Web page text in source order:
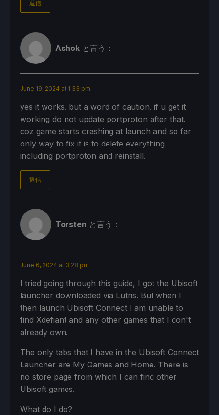
返信
Ashok と言う：
June 19, 2024 at 1:33 pm
yes it works. but a word of caution. if u get it
working do not update portproton after that.
coz game starts crashing at launch and so far
only way to fix it is to delete everything
including portproton and reinstall.
返信
Torsten と言う：
June 6, 2024 at 3:28 pm
I tried going through this guide, I got the Ubisoft
launcher downloaded via Lutris. But when I
then launch Ubisoft Connect I am unable to
find Xdefiant and any other games that I don't
already own.
The only tabs that I have in the Ubisoft Connect
Launcher are My Games and Home. There is
no store page from which I can find other
Ubisoft games.
What do I do?